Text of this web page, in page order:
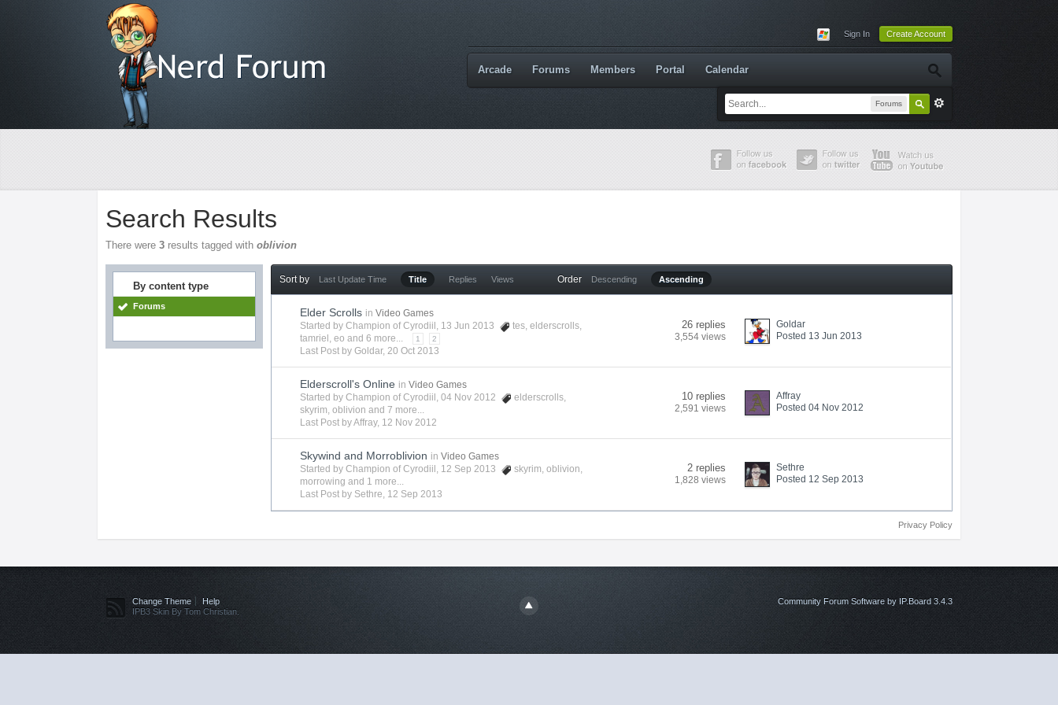
Sign In Create Account
Forums
Arcade Forums Members Portal Calendar
Search Results
There were3 results tagged withoblivion
By content type
Forums
Sort by Last Update Time Title Replies Views Order Descending Ascending
Elder Scrolls in Video Games
Started byChampion of Cyrodiil , 13 Jun 2013 tes,elderscrolls,
tamriel ,eo and 6 more... 1 2
Last Post byGoldar,20 Oct 2013
26 replies
3,554 views
Goldar
Posted 13 Jun 2013
Elderscroll's Online in Video Games
Started byChampion of Cyrodiil , 04 Nov 2012 elderscrolls,
skyrim,oblivion and 7 more...
Last Post byAffray, 12 Nov 2012
10 replies
2,591 views
Affray
Posted 04 Nov 2012
Skywind and Morroblivion in Video Games
Started byChampion of Cyrodiil , 12 Sep 2013 skyrim,oblivion,
morrowing and 1 more...
Last Post by Sethre, 12 Sep 2013
2 replies
1,828 views
Sethre
Posted 12 Sep 2013
Privacy Policy
Change Theme
Help
IPB3 Skin By Tom Christian.
Community Forum Software by IP.Board 3.4.3